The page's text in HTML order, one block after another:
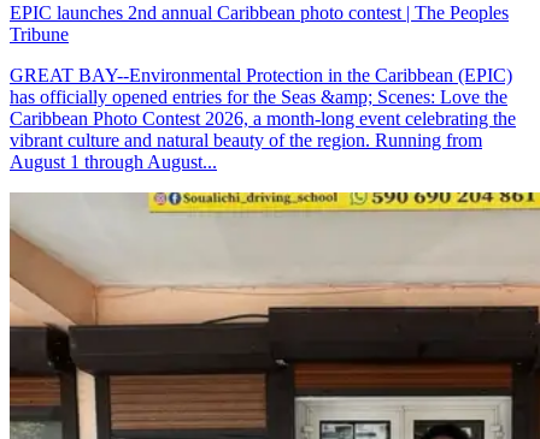
EPIC launches 2nd annual Caribbean photo contest | The Peoples
Tribune
GREAT BAY--Environmental Protection in the Caribbean (EPIC)
has officially opened entries for the Seas &amp; Scenes: Love the
Caribbean Photo Contest 2026, a month-long event celebrating the
vibrant culture and natural beauty of the region. Running from
August 1 through August...